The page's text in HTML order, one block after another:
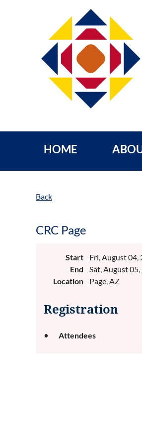
HOME
Back
CRC Page
Start
Fri, August 04,
End
Sat, August
Location
Page, AZ
Registration
Attendees